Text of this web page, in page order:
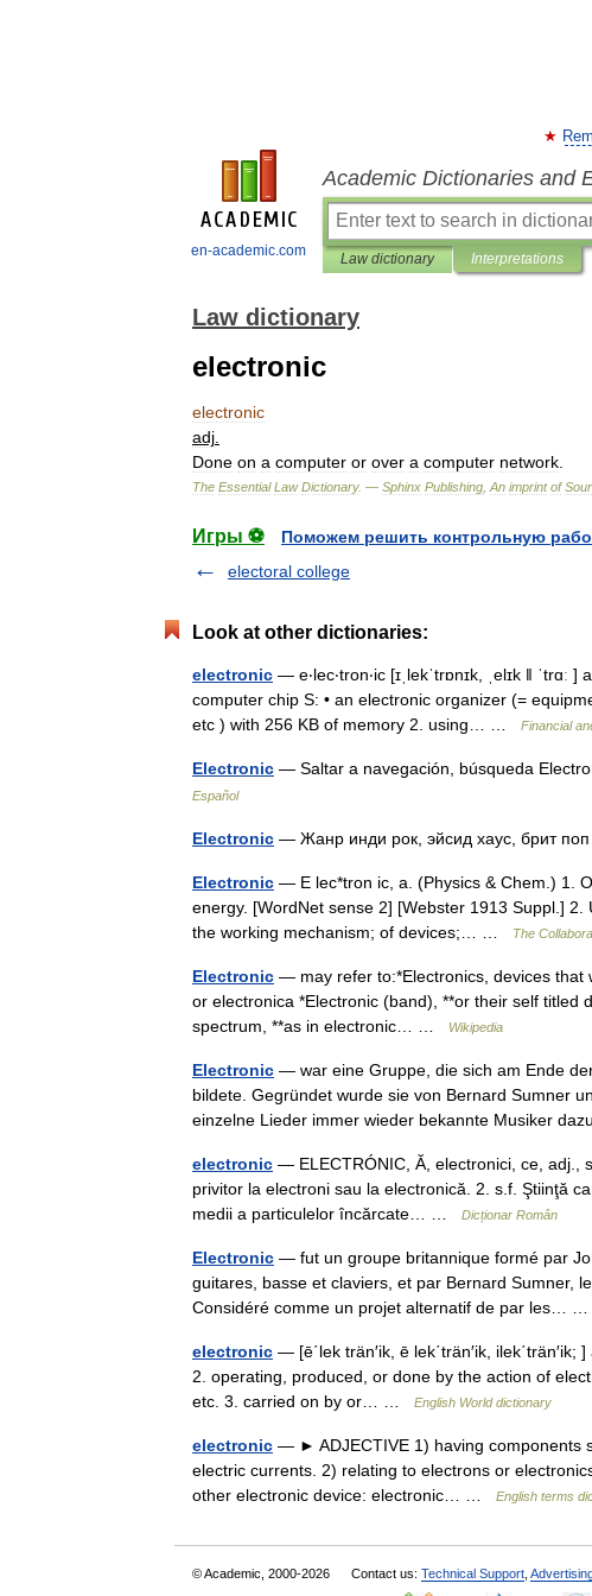
en-academic.com
Academic Dictionaries and
Law dictionary Interpretations
Law dictionary
electronic
electronic
adj
Done on a computer or over a computer network
The Essential Law Dictionary. — Sphinx Publishing An imprint of
Игры ⚽
Поможем решить контрольную
electoral college
Look at other dictionaries:
electronic — e‧lec‧tron‧ic [ɪˌlekˈtrɒnɪk, ˌelɪk ǁ
computer chip S: • an electronic organizer (=
etc ) with 256 KB of memory 2. using… …
Financial
Electronic — Saltar a navegación, búsqueda
Español
Electronic — Жанр инди рок, эйсид хаус, брит
Electronic — E lec*tron ic, a. (Physics & Chem.) 1.
energy. [WordNet sense 2] [Webster 1913 Suppl.]
the working mechanism; of devices;… …
The
Electronic — may refer to:*Electronics, devices that
or electronica *Electronic (band), **or their self titled
spectrum, **as in electronic… …
Wikipedia
Electronic — war eine Gruppe, die sich am Ende
bildete. Gegründet wurde sie von Bernard Sumner
einzelne Lieder immer wieder bekannte Musiker
electronic — ELECTRÓNIC, Ă, electronici, ce, adj.,
privitor la electroni sau la electronică. 2. s.f. Ştiinţă
medii a particulelor încărcate… …
Dicționar Român
Electronic — fut un groupe britannique formé par
guitares, basse et claviers, et par Bernard Sumner,
Considéré comme un projet alternatif de par les… …
electronic — [ē΄lek trän′ik, ē lek΄trän′ik,
2. operating, produced, or done by the action of
etc. 3. carried on by or… …
English World dictionary
electronic — ► ADJECTIVE 1) having components
electric currents. 2) relating to electrons or
other electronic device: electronic… …
English terms
© Academic, 2000-2026 Contact us: Technical Support